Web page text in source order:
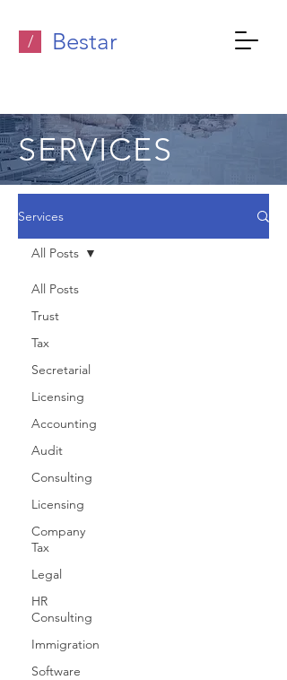
/ Bestar
SERVICES
Services
All Posts
Trust
Tax
Secretarial
Licensing
Accounting
Audit
Consulting
Licensing
Company
Tax
Legal
HR
Consulting
Immigration
Software
All Posts